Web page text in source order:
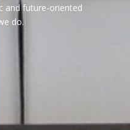
and future-oriented
do.